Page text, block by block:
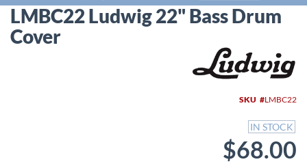
LMBC22 Ludwig 22" Bass Drum
Cover
SKU LMBC22
IN STOCK
$68.00